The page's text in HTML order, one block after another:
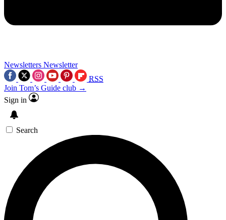
Newsletters Newsletter
RSS
Join Tom’s Guide club →
Sign in
Search